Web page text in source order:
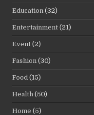
Education (32)
Entertainment (21)
Event (2)
Fashion (30)
Food (15)
Health (50)
Home (5)